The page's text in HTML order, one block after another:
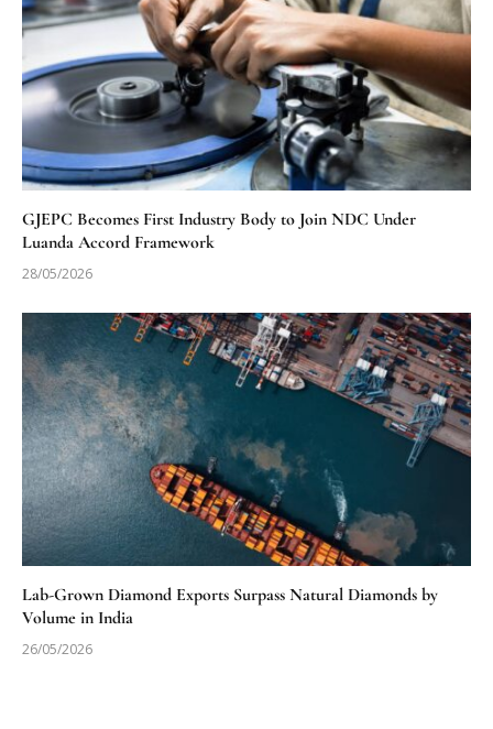
GJEPC Becomes First Industry Body to Join NDC Under
Luanda Accord Framework
28/05/2026
Lab-Grown Diamond Exports Surpass Natural Diamonds by
Volume in India
26/05/2026